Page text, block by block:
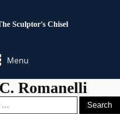
Sculptor's Chisel
Menu
Romanelli